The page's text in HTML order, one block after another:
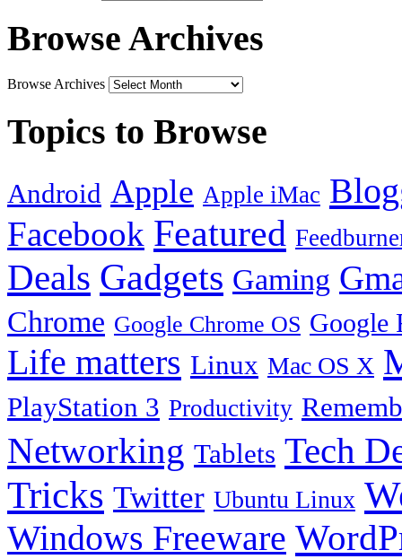
Browse Archives
Browse Archives
Topics to Browse
Android Apple Apple iMac
Facebook Featured
Deals Gadgets Gaming
Chrome Google Chrome OS Google
Life matters Linux Mac OS X
PlayStation 3 Productivity
Networking Tablets Tech
Tricks Twitter Ubuntu Linux
Windows Freeware